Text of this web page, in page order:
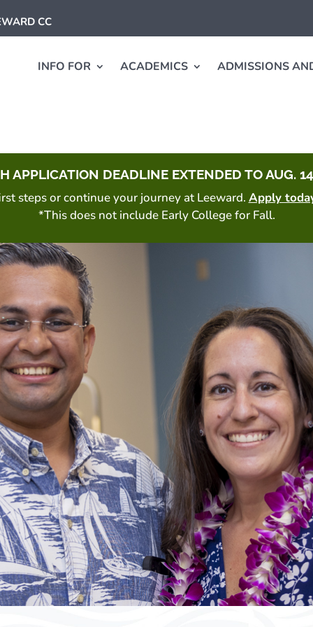
CC
INFO FOR ACADEMICS ADMISSIONS
APPLICATION DEADLINE EXTENDED TO AUG.
steps or continue your journey at Leeward. Apply
*This does not include Early College for Fall.